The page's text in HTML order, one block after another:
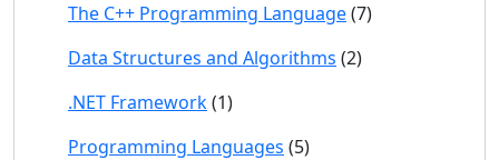
The C++ Programming Language(7)
Data Structures and Algorithms (2)
.NET Framework(1)
Programming Languages (5)